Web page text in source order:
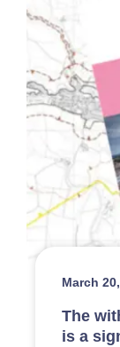
March
The
is a